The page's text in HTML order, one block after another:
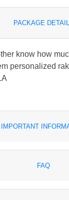
PACKAGE
know how
personalized
IMPORTANT
FAQ